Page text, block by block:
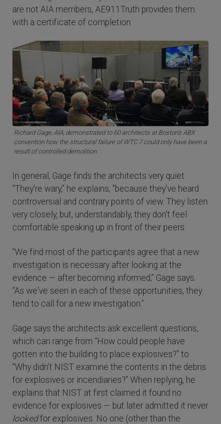
are not AIA members, AE911Truth provides them
with a certificate of completion.
Richard Gage, AIA, demonstrated to 60 architects at Boston’s ABX
convention how the structural failure of WTC 7 could only have been a
result of controlled demolition.
In general, Gage finds the architects very quiet.
“They're wary,” he explains, "because they've heard
controversial and contrary points of view. They listen
very closely, but, understandably, they don't feel
comfortable speaking up in front of their peers.
“We find most of the participants agree that a new
investigation is necessary after looking at the
evidence — after becoming informed,” Gage says.
“As we've seen in each of these opportunities, they
tend to call for a new investigation.”
Gage says the architects ask excellent questions,
which can range from “How could people have
gotten into the building to place explosives?” to
“Why didn’t NIST examine the contents in the debris
for explosives or incendiaries?” When replying, he
explains that NIST at first claimed it found no
evidence for explosives — but later admitted it never
lookedfor explosives. No one (other than the